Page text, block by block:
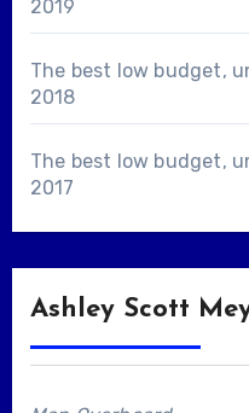
2019
The best low budget,
2018
The best low budget,
2017
Ashley Scott